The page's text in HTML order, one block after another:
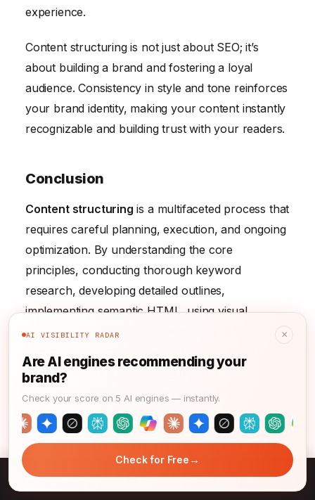
experience.
Content structuring is not just about SEO; it’s
about building a brand and fostering a loyal
audience. Consistency in style and tone reinforces
your brand identity, making your content instantly
recognizable and building trust with your readers.
Conclusion
Content structuring is a multifaceted process that
requires careful planning, execution, and ongoing
optimization. By understanding the core
principles, conducting thorough keyword
research, developing detailed outlines,
implementing semantic HTML, using visual
elements effectively, and maintaining consistency
user-friendly and search engine optimized.
Remember, well-structured content enhances
user experience, increases engagement, and
improves search engine visibility. Now, take these
principles and start structuring your content for
success!
Knowledge Management: Core Principles for Success →
AI VISIBILITY RADAR ×
Are AI engines recommending your
brand?
Check your score on 5 AI engines — instantly.
Check for Free →